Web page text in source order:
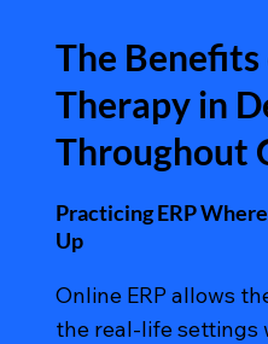
The Benefits
Therapy in
Throughout
Practicing ERP
Up
Online ERP allows
the real-life settings